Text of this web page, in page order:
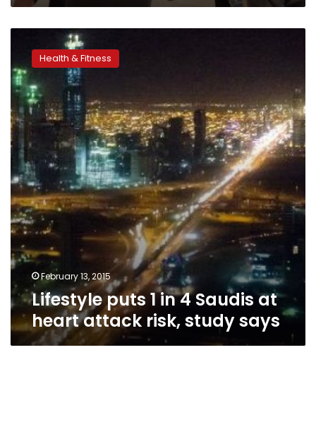
1
in
4
Saudis
at
heart
attack
risk,
study
says
Health & Fitness
February 13, 2015
Lifestyle puts 1 in 4 Saudis at
heart attack risk, study says